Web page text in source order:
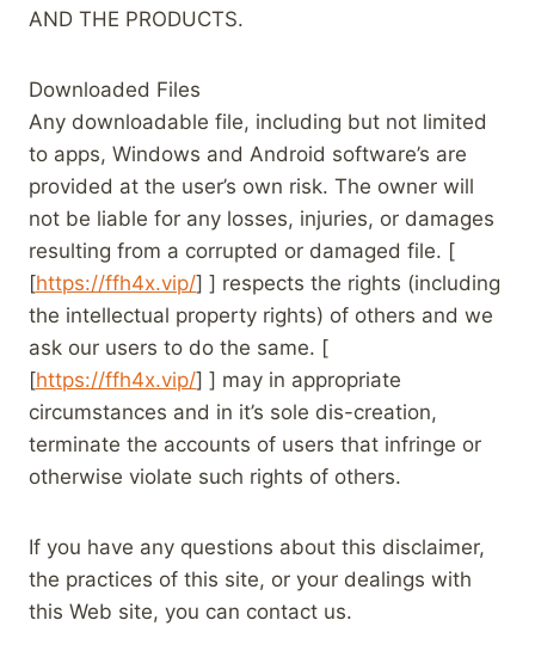
AND THE PRODUCTS.
Downloaded Files
Any downloadable file, including but not limited
to apps, Windows and Android software’s are
provided at the user’s own risk. The owner will
not be liable for any losses, injuries, or damages
resulting from a corrupted or damaged file. [
[https://ffh4x.vip/] ] respects the rights (including
the intellectual property rights) of others and we
ask our users to do the same. [
[https://ffh4x.vip/] ] may in appropriate
circumstances and in it’s sole dis-creation,
terminate the accounts of users that infringe or
otherwise violate such rights of others.
If you have any questions about this disclaimer,
the practices of this site, or your dealings with
this Web site, you can contact us.